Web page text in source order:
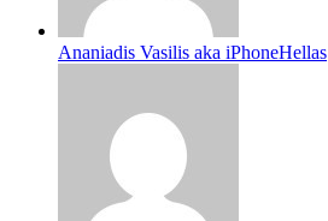
Ananiadis Vasilis aka iPhoneHellas